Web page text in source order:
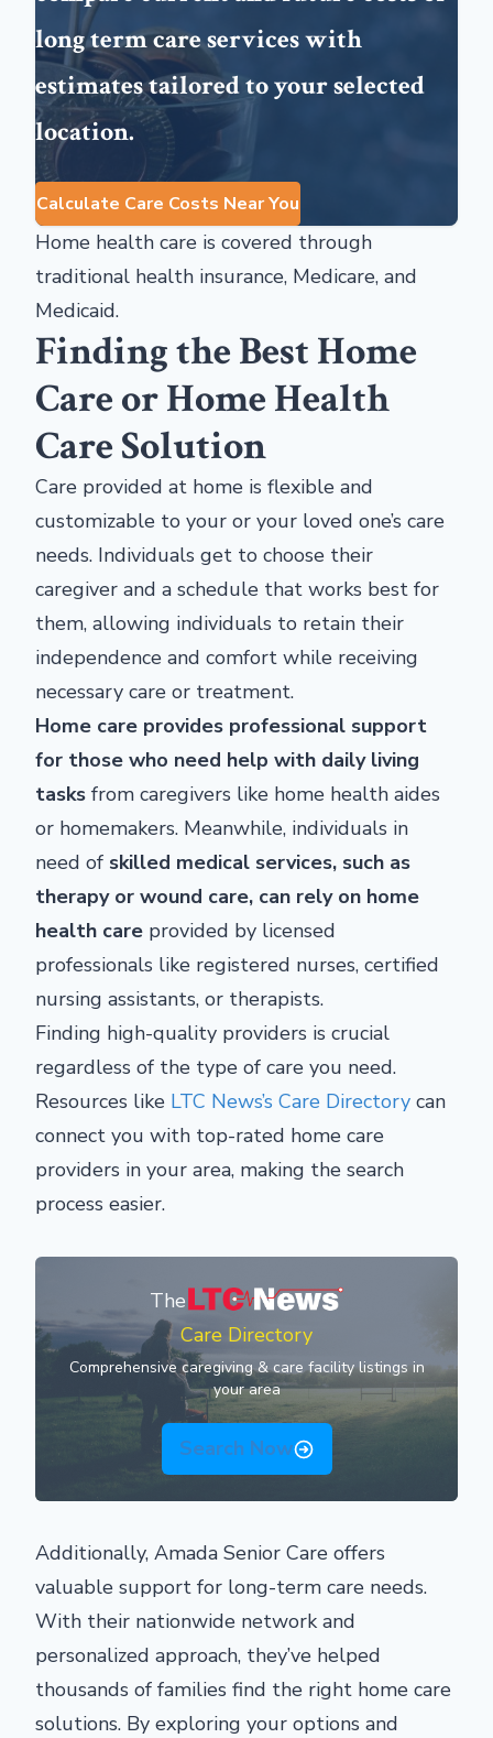
long term care services with
estimates tailored to your selected
location.
Calculate Care Costs Near You
Home health care is covered through
traditional health insurance, Medicare, and
Medicaid.
Finding the Best Home
Care or Home Health
Care Solution
Care provided at home is flexible and
customizable to your or your loved one’s care
needs. Individuals get to choose their
caregiver and a schedule that works best for
them, allowing individuals to retain their
independence and comfort while receiving
necessary care or treatment.
Home care provides professional support
for those who need help with daily living
tasks from caregivers like home health aides
or homemakers. Meanwhile, individuals in
need of skilled medical services, such as
therapy or wound care, can rely on home
health care provided by licensed
professionals like registered nurses, certified
nursing assistants, or therapists.
Finding high-quality providers is crucial
regardless of the type of care you need.
Resources like LTC News’s Care Directory can
connect you with top-rated home care
providers in your area, making the search
process easier.
The
Care Directory
Comprehensive caregiving & care facility listings in
your area
Search Now
Additionally, Amada Senior Care offers
valuable support for long-term care needs.
With their nationwide network and
personalized approach, they’ve helped
thousands of families find the right home care
solutions. By exploring your options and